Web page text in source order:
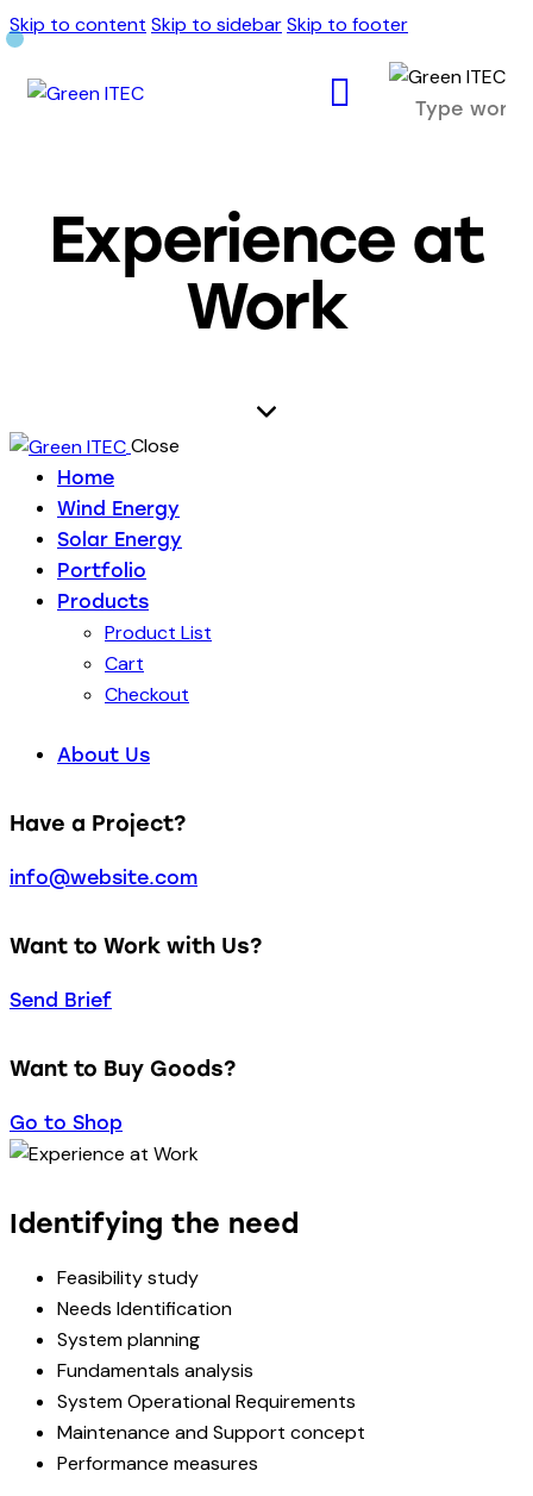
Skip to content Skip to sidebarSkip to footer
Experience at
Work
Close
Home
Wind Energy
Solar Energy
Portfolio
Products
Product List
Cart
Checkout
About Us
Have a Project?
info@website.com
Want to Work with Us?
Send Brief
Want to Buy Goods?
Go to Shop
Identifying the need
Feasibility study
Needs Identification
System planning
Fundamentals analysis
System Operational Requirements
Maintenance and Support concept
Performance measures